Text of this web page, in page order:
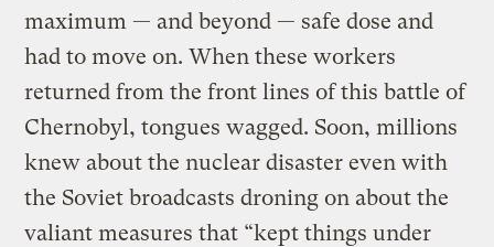
maximum — and beyond — safe dose and
had to move on. When these workers
returned from the front lines of this battle of
Chernobyl, tongues wagged. Soon, millions
knew about the nuclear disaster even with
the Soviet broadcasts droning on about the
valiant measures that “kept things under